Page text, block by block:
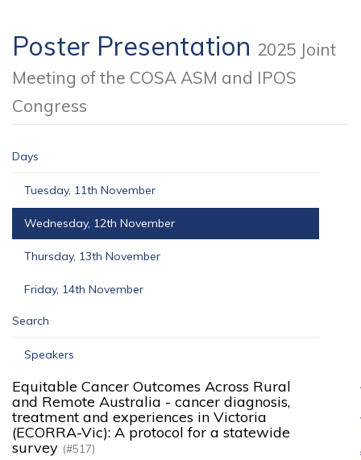
Poster Presentation 2025 Joint
Meeting of the COSA ASM and IPOS
Congress
Days
Tuesday, 11th November
Wednesday, 12th November
Thursday, 13th November
Friday, 14th November
Search
Speakers
Equitable Cancer Outcomes Across Rural
and Remote Australia - cancer diagnosis,
treatment and experiences in Victoria
(ECORRA-Vic): A protocol for a statewide
survey (#517)